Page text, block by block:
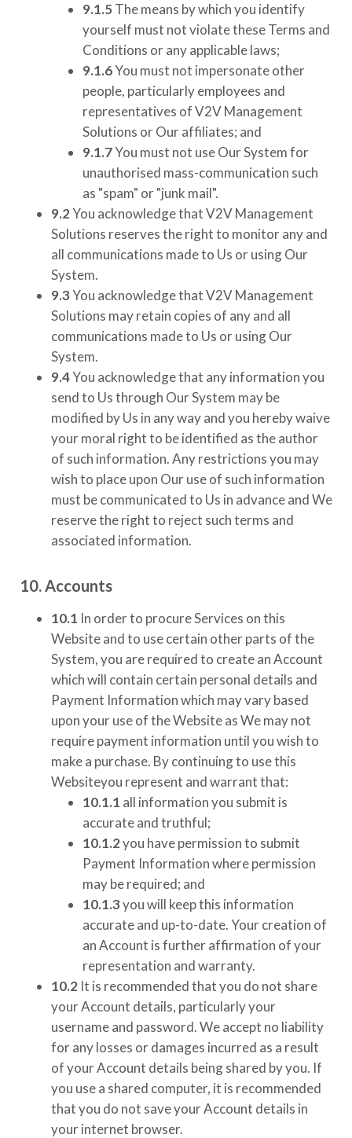
9.1.5The means by which you identify
yourself must not violate these Terms and
Conditions or any applicable laws;
9.1.6You must not impersonate other
people, particularly employees and
representatives ofV2V Management
Solutions or Our affiliates; and
9.1.7You must not use Our System for
unauthorised mass-communication such
as "spam" or "junk mail".
9.2You acknowledge thatV2V Management
Solutions reserves the right to monitor any and
all communications made to Us or using Our
System.
9.3You acknowledge thatV2V Management
Solutions may retain copies of any and all
communications made to Us or using Our
System.
9.4You acknowledge that any information you
send to Us through Our System may be
modified by Us in any way and you hereby waive
your moral right to be identified as the author
of such information. Any restrictions you may
wish to place upon Our use of such information
must be communicated to Us in advance and We
reserve the right to reject such terms and
associated information.
10. Accounts
10.1 In order to procure Services on this
Website and to use certain other parts of the
System, you are required to create an Account
which will contain certain personal details and
Payment Information which may vary based
upon your use of the Website as We may not
require payment information until you wish to
make a purchase. By continuing to use this
Websiteyou represent and warrant that:
10.1.1 all information you submit is
accurate and truthful;
10.1.2you have permission to submit
Payment Information where permission
may be required; and
10.1.3you will keep this information
accurate and up-to-date. Your creation of
an Account is further affirmation of your
representation and warranty.
10.2 It is recommended that you do not share
your Account details, particularly your
username and password. We accept no liability
for any losses or damages incurred as a result
of your Account details being shared by you. If
you use a shared computer, it is recommended
that you do not save your Account details in
your internet browser.